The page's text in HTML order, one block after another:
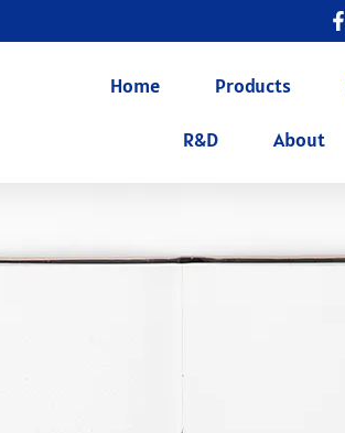
Home Products
R&D About